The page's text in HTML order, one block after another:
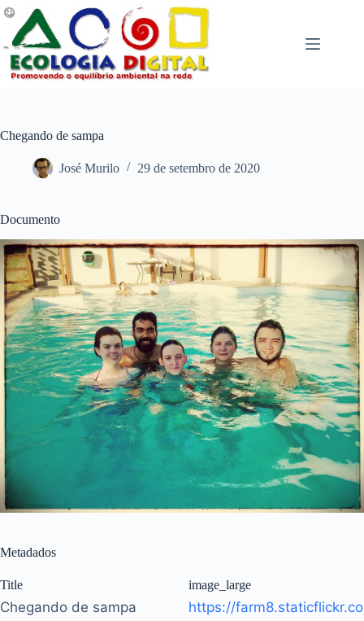
Pular
para
conteúdo
Chegando de sampa
José Murilo 29 de setembro de 2020
Documento
Metadados
Title
Chegando de sampa
image_large
https://farm8.staticflickr.co